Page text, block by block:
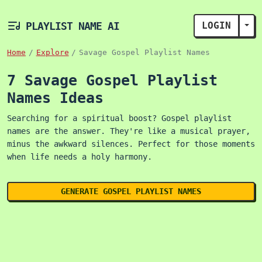
PLAYLIST NAME AI LOGIN
Home Explore Savage Gospel Playlist Names
7 Savage Gospel Playlist
Names Ideas
Searching for a spiritual boost? Gospel playlist
names are the answer. They're like a musical prayer,
minus the awkward silences. Perfect for those moments
when life needs a holy harmony.
GENERATE GOSPEL PLAYLIST NAMES